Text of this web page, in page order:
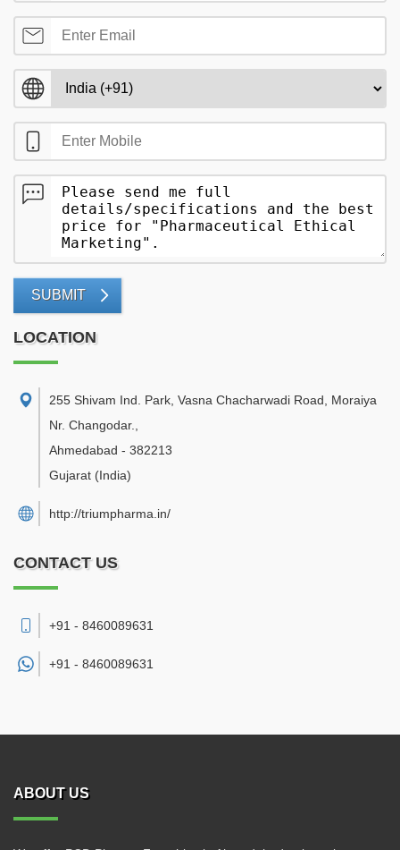
SUBMIT
LOCATION
255 Shivam Ind. Park, Vasna Chacharwadi Road, Moraiya
Nr. Changodar.
Ahmedabad - 382213
Gujarat (India)
http://triumpharma.in/
CONTACT US
+91 - 8460089631
+91 - 8460089631
ABOUT US